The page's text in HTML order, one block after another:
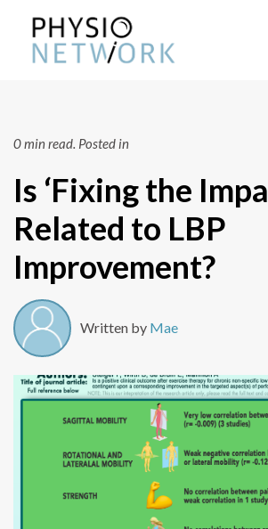
0 min read. Posted in
Is ‘Fixing the
Related to LBP
Improvement?
Written by Mae